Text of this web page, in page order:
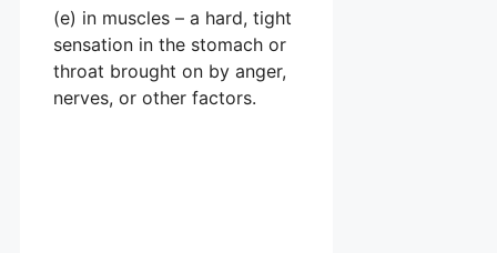
(e) in muscles – a hard, tight
sensation in the stomach or
throat brought on by anger,
nerves, or other factors.